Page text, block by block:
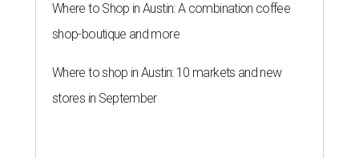
Where to Shop in Austin: A combination coffee
shop-boutique and more
Where to shop in Austin: 10 markets and new
stores in September